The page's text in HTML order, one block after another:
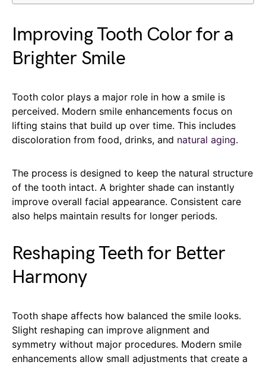
Improving Tooth Color for a
Brighter Smile
Tooth color plays a major role in how a smile is
perceived. Modern smile enhancements focus on
lifting stains that build up over time. This includes
discoloration from food, drinks, and natural aging.
The process is designed to keep the natural structure
of the tooth intact. A brighter shade can instantly
improve overall facial appearance. Consistent care
also helps maintain results for longer periods.
Reshaping Teeth for Better
Harmony
Tooth shape affects how balanced the smile looks.
Slight reshaping can improve alignment and
symmetry without major procedures. Modern smile
enhancements allow small adjustments that create a